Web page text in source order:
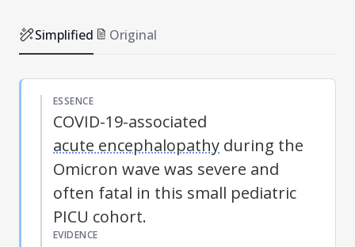
Simplified Original
ESSENCE
COVID-19-associated
acute encephalopathy during the
Omicron wave was severe and
often fatal in this small pediatric
PICU cohort.
EVIDENCE